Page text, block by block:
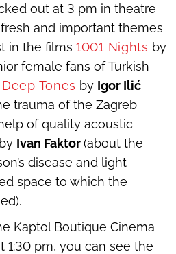
out at 3 pm in theatre
and important themes
in the films 1001 Nights by
female fans of Turkish
Deep Tones by Igor Ilić
trauma of the Zagreb
of quality acoustic
by Ivan Faktor(about the
disease and light
space to which the
Kaptol Boutique Cinema
1:30 pm, you can see the